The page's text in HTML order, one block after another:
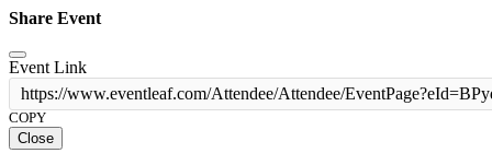
Share Event
Event Link
https://www.eventleaf.com/Attendee/Attendee/
COPY